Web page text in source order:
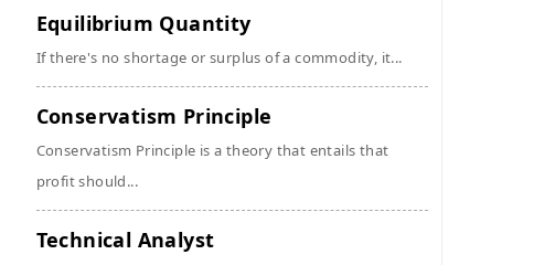
Equilibrium Quantity
If there's no shortage or surplus of a commodity, it...
Conservatism Principle
Conservatism Principle is a theory that entails that
profit should...
Technical Analyst